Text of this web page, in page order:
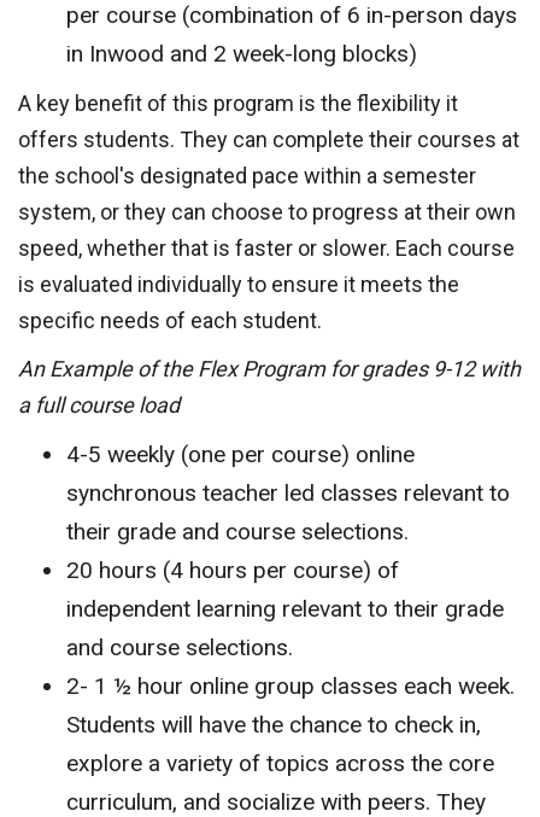
per course (combination of 6 in-person days
in Inwood and 2 week-long blocks)
A key benefit of this program is the flexibility it
offers students. They can complete their courses at
the school's designated pace within a semester
system, or they can choose to progress at their own
speed, whether that is faster or slower. Each course
is evaluated individually to ensure it meets the
specific needs of each student.
An Example of the Flex Program for grades 9-12 with
a full course load
4-5 weekly (one per course) online
synchronous teacher led classes relevant to
their grade and course selections.
20 hours (4 hours per course) of
independent learning relevant to their grade
and course selections.
2- 1 ½ hour online group classes each week.
Students will have the chance to check in,
explore a variety of topics across the core
curriculum, and socialize with peers. They